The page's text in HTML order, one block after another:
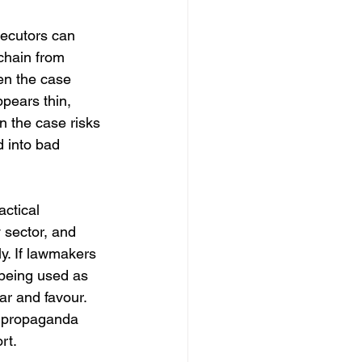
can
from
the case
thin,
the case risks
into bad
and
If lawmakers
used as
and favour.